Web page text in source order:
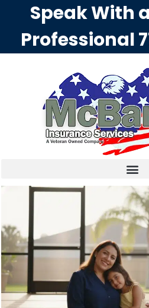
Speak With
Professional